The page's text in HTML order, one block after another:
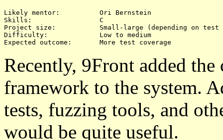
Likely mentor:		Ori Bernstein
Skills:			C
Project size:		Small-large (depending on test coverage)
Difficulty:		Low to medium
Recently, 9Front added
framework to the system.
tests, fuzzing tools, and
would be quite useful.